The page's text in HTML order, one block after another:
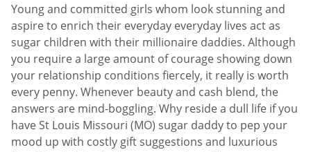
Young and committed girls whom look stunning and
aspire to enrich their everyday everyday lives act as
sugar children with their millionaire daddies. Although
you require a large amount of courage showing down
your relationship conditions fiercely, it really is worth
every penny. Whenever beauty and cash blend, the
answers are mind-boggling. Why reside a dull life if you
have St Louis Missouri (MO) sugar daddy to pep your
mood up with costly gift suggestions and luxurious